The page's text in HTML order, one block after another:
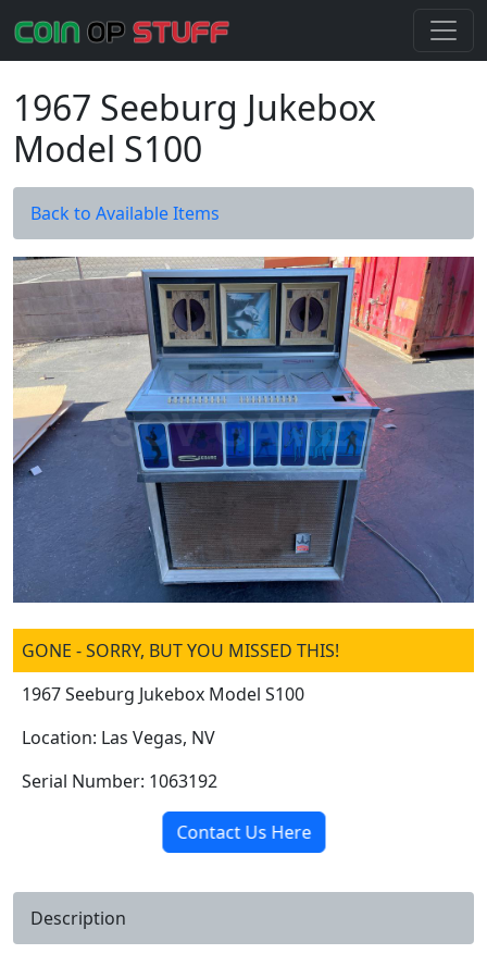
1967 Seeburg Jukebox
Model S100
Back to Available Items
GONE - SORRY, BUT YOU MISSED THIS!
1967 Seeburg Jukebox Model S100
Location: Las Vegas, NV
Serial Number: 1063192
Contact Us Here
Description